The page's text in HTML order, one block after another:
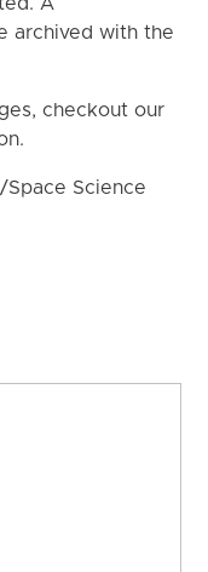
archived with the
checkout our
Space Science